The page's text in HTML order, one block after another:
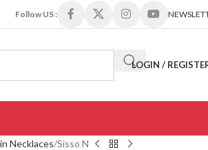
Follow US :
LOGIN /
Necklaces Sisso N